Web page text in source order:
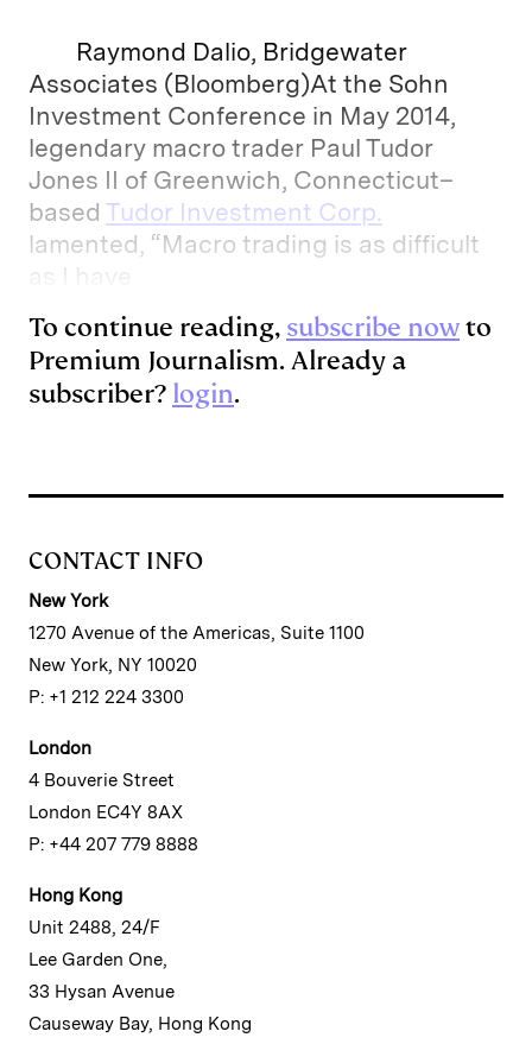
Raymond Dalio, Bridgewater
Associates (Bloomberg)At the Sohn
Investment Conference in May 2014,
legendary macro trader Paul Tudor
Jones II of Greenwich, Connecticut–
based Tudor Investment Corp.
lamented, “Macro trading is as difficult
as I have
To continue reading, subscribe nowto
Premium Journalism. Already a
subscriber? login.
CONTACT INFO
New York
1270 Avenue of the Americas, Suite 1100
New York, NY 10020
P: +1 212 224 3300
London
4 Bouverie Street
London EC4Y 8AX
P: +44 207 779 8888
Hong Kong
Unit 2488, 24/F
Lee Garden One,
33 Hysan Avenue
Causeway Bay, Hong Kong